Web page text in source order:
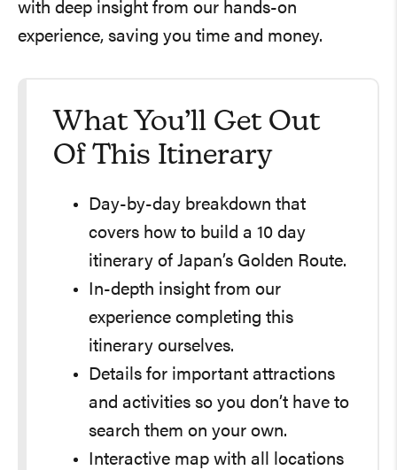
with deep insight from our hands-on
experience, saving you time and money.
What You’ll Get Out
Of This Itinerary
Day-by-day breakdown that
covers how to build a 10 day
itinerary of Japan’s Golden Route.
In-depth insight from our
experience completing this
itinerary ourselves.
Details for important attractions
and activities so you don’t have to
search them on your own.
Interactive map with all locations